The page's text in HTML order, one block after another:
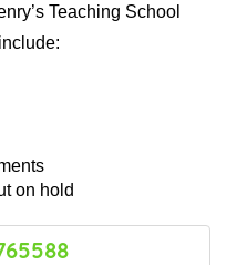
Teaching School
on hold